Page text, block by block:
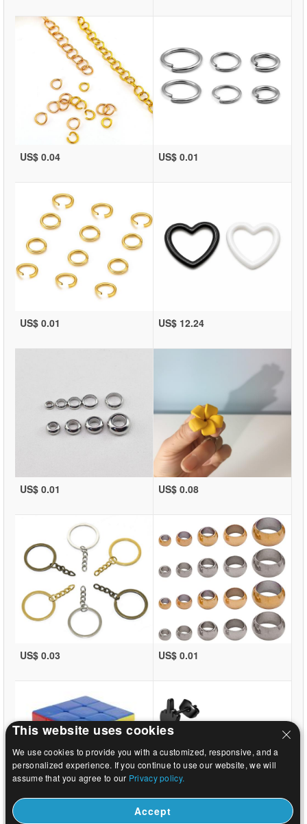
US$ 0.04 US$ 0.01
US$ 0.01 US$ 12.24
US$ 0.01 US$ 0.08
US$ 0.03 US$ 0.01
US$ 1.08 US$ 0.31
This website uses cookies
We use cookies to provide you with a customized, responsive, and a
personalized experience. If you continue to use our website, we will
assume that you agree to our Privacy policy.
Accept